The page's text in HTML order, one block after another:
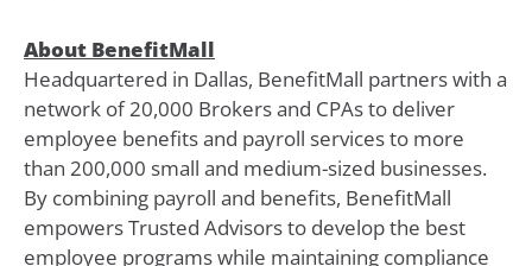
About BenefitMall
Headquartered in Dallas, BenefitMall partners with a
network of 20,000 Brokers and CPAs to deliver
employee benefits and payroll services to more
than 200,000 small and medium-sized businesses.
By combining payroll and benefits, BenefitMall
empowers Trusted Advisors to develop the best
employee programs while maintaining compliance